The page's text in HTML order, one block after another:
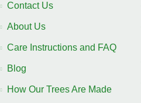
Contact Us
About Us
Care Instructions and FAQ
Blog
How Our Trees Are Made